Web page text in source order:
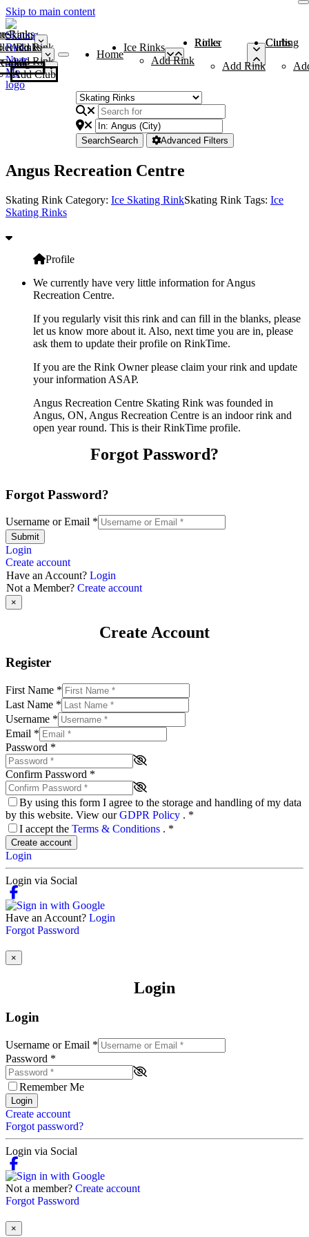
Skip to main content
Rinks
Add Rink
Rinks
Add Rink
Curling Clubs
Add Club
Home
Ice Rinks
Add Rink
Roller Rinks
Add Rink
Curling Clubs
SearchSearch Advanced Filters
Angus Recreation Centre
Skating Rink Category: Ice Skating RinkSkating Rink Tags: Ice
Skating Rinks
Profile
We currently have very little information for Angus
Recreation Centre.
If you regularly visit this rink and can fill in the blanks, please
let us know more about it. Also, next time you are in, please
ask them to update their profile on RinkTime.
If you are the Rink Owner please claim your rink and update
your information ASAP.
Angus Recreation Centre Skating Rink was founded in
Angus, ON, Angus Recreation Centre is an indoor rink and
open year round. This is their RinkTime profile.
Forgot Password?
Forgot Password?
Username or Email *
Submit
Login
Create account
Have an Account? Login
Not a Member? Create account
×
Create Account
Register
First Name *
Last Name *
Username *
Email *
Password *
Confirm Password *
By using this form I agree to the storage and handling of my data
by this website. View ourGDPR Policy . *
I accept the Terms & Conditions . *
Create account
Login
Login via Social
Have an Account? Login
Forgot Password
×
Login
Login
Username or Email *
Password *
Remember Me
Login
Create account
Forgot password?
Login via Social
Not a member? Create account
Forgot Password
×